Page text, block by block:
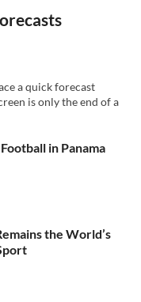
a quick forecast
is only the end of a
in Panama
the World’s